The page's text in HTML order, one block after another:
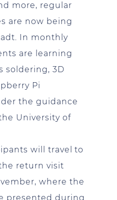
more, regular
are now being
In monthly
are learning
soldering, 3D
Pi
the guidance
University of
will travel to
return visit
where the
presented during